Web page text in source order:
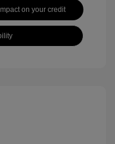
on your credit